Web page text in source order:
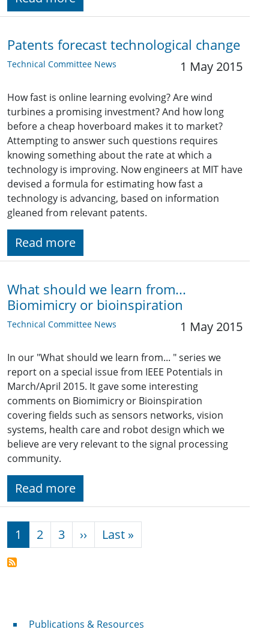
Patents forecast technological change
Technical Committee News 1 May 2015
How fast is online learning evolving? Are wind
turbines a promising investment? And how long
before a cheap hoverboard makes it to market?
Attempting to answer such questions requires
knowing something about the rate at which a
technology is improving. Now engineers at MIT have
devised a formula for estimating how fast a
technology is advancing, based on information
gleaned from relevant patents.
Read more
What should we learn from...
Biomimicry or bioinspiration
Technical Committee News 1 May 2015
In our "What should we learn from... " series we
report on a special issue from IEEE Potentials in
March/April 2015. It gave some interesting
comments on Biomimicry or Bioinspiration
covering fields such as sensors networks, vision
systems, health care and robot design which we
believe are very relevant to the signal processing
community.
Read more
Pagination
1 2 3 ›› Next page
Last »
Publications & Resources
Publications & Resources